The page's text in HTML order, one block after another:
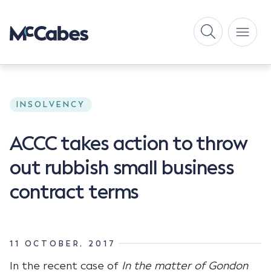
INSOLVENCY
ACCC takes action to throw
out rubbish small business
contract terms
11 OCTOBER, 2017
In the recent case of In the matter of Gondon